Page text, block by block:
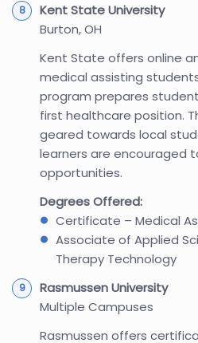
Kent State University
Burton, OH
Kent State offers online
medical assisting
program prepares
first healthcare position.
geared towards local
learners are encouraged
opportunities.
Degrees Offered:
Certificate – Medical
Associate of Applied
Therapy Technology
Rasmussen University
Multiple Campuses
Rasmussen offers